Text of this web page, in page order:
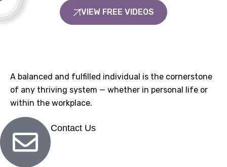
VIEW FREE VIDEOS
A balanced and fulfilled individual is the cornerstone
of any thriving system — whether in personal life or
within the workplace.
Contact Us